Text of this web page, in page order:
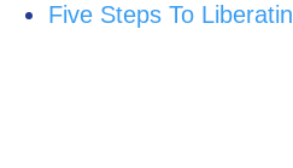
Five Steps To